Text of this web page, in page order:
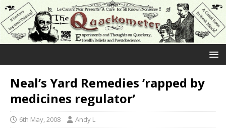
Neal’s Yard Remedies ‘rapped by
medicines regulator’
6th May, 2008 Andy L